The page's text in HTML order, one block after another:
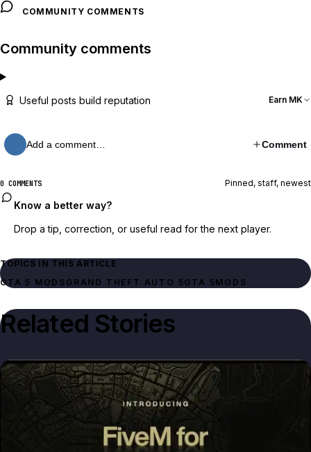
COMMUNITY COMMENTS
Community comments
Useful posts build reputation Earn MK
Add a comment… Comment
0 COMMENTS Pinned, staff, newest
Know a better way?
Drop a tip, correction, or useful read for the next player.
TOPICS IN THIS ARTICLE
GTA 5 MODS GRAND THEFT AUTO 5 GTA 5 MODS
Related Stories